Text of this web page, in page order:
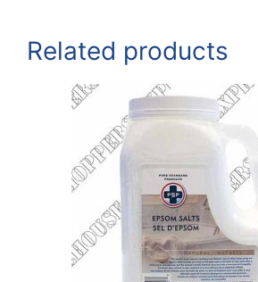
Related products